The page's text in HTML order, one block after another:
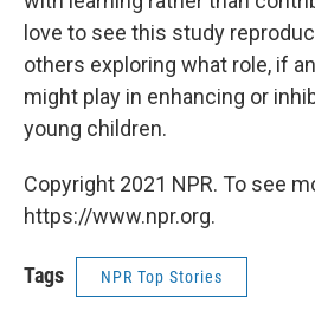
love to see this study
others exploring what role, if
might play in enhancing or
young children.
Copyright 2021 NPR. To see
https://www.npr.org.
Tags NPR Top Stories